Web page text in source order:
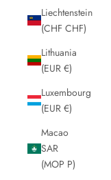
Liechtenstein
(CHF CHF)
Lithuania
(EUR €)
Luxembourg
(EUR €)
Macao
SAR
(MOP P)